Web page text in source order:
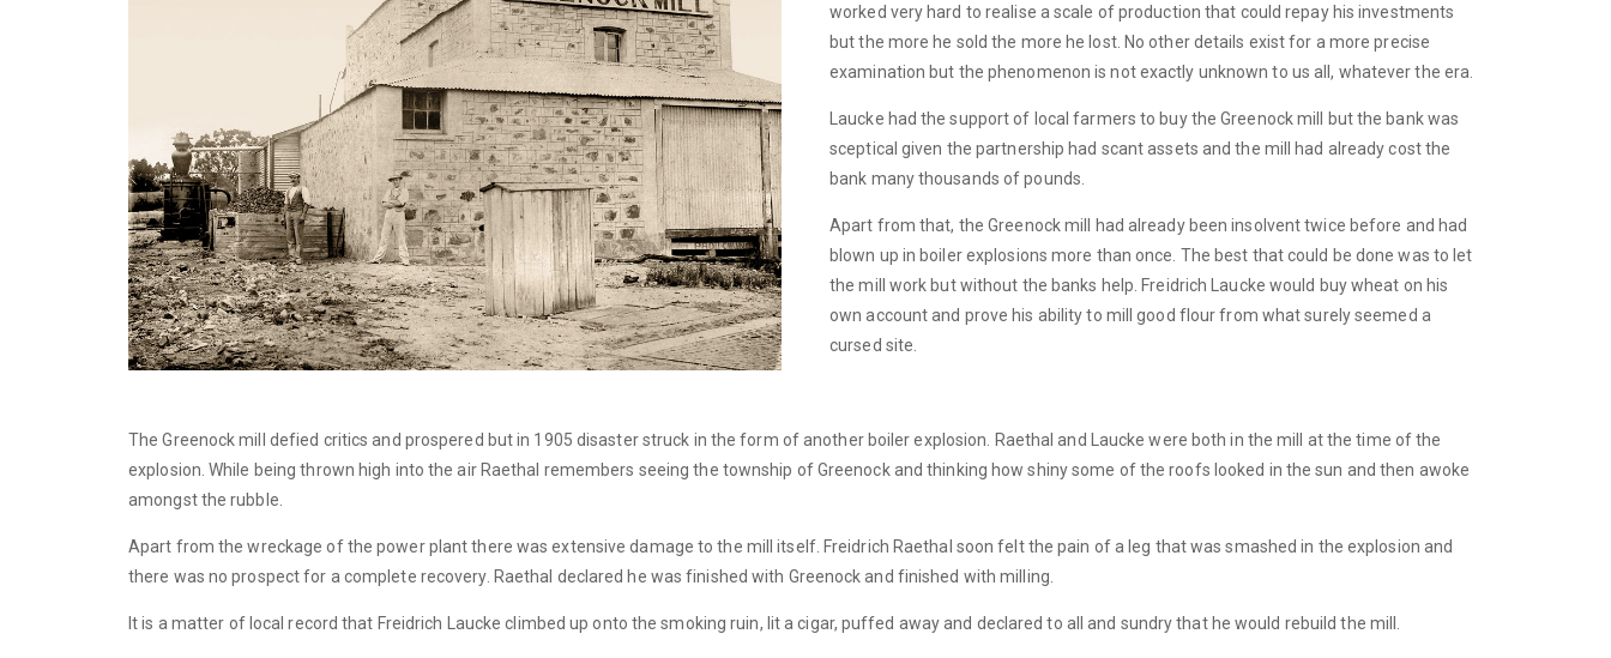
worked very hard to realise a scale of production that could repay his investments
but the more he sold the more he lost. No other details exist for a more precise
examination but the phenomenon is not exactly unknown to us all, whatever the era.
Laucke had the support of local farmers to buy the Greenock mill but the bank was
sceptical given the partnership had scant assets and the mill had already cost the
bank many thousands of pounds.
Apart from that, the Greenock mill had already been insolvent twice before and had
blown up in boiler explosions more than once. The best that could be done was to let
the mill work but without the banks help. Freidrich Laucke would buy wheat on his
own account and prove his ability to mill good flour from what surely seemed a
cursed site.
The Greenock mill defied critics and prospered but in 1905 disaster struck in the form of another boiler explosion. Raethal and Laucke were both in the mill at the time of the
explosion. While being thrown high into the air Raethal remembers seeing the township of Greenock and thinking how shiny some of the roofs looked in the sun and then awoke
amongst the rubble.
Apart from the wreckage of the power plant there was extensive damage to the mill itself. Freidrich Raethal soon felt the pain of a leg that was smashed in the explosion and
there was no prospect for a complete recovery. Raethal declared he was finished with Greenock and finished with milling.
It is a matter of local record that Freidrich Laucke climbed up onto the smoking ruin, lit a cigar, puffed away and declared to all and sundry that he would rebuild the mill.